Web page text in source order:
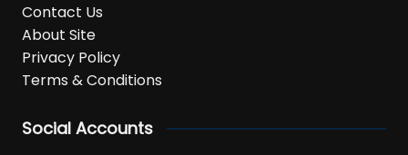
Contact Us
About Site
Privacy Policy
Terms & Conditions
Social Accounts